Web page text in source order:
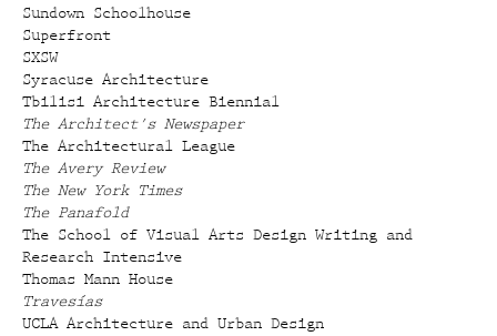
Sundown Schoolhouse
Superfront
SXSW
Syracuse Architecture
Tbilisi Architecture Biennial
The Architect's Newspaper
The Architectural League
The Avery Review
The New York Times
The Panafold
The School of Visual Arts Design Writing and
Research Intensive
Thomas Mann House
Travesías
UCLA Architecture and Urban Design